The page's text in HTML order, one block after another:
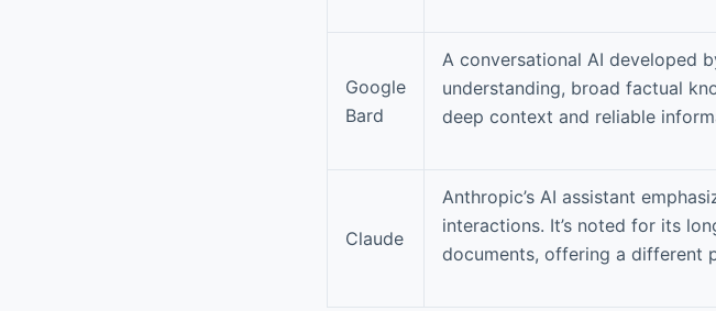
Google
Bard
A conversational AI developed
understanding, broad factual
deep context and reliable
Claude
Anthropic’s AI assistant
interactions. It’s noted for its
documents, offering a different